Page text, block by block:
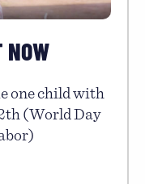
NOW
one child with
(World Day